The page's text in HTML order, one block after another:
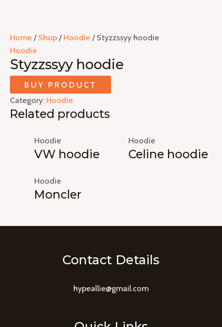
Home / Shop / Hoodie / Styzzssyy hoodie
Hoodie
Styzzssyy hoodie
BUY PRODUCT
Category: Hoodie
Related products
Hoodie
VW hoodie
Hoodie
Celine hoodie
Hoodie
Moncler
Contact Details
hypeallie@gmail.com